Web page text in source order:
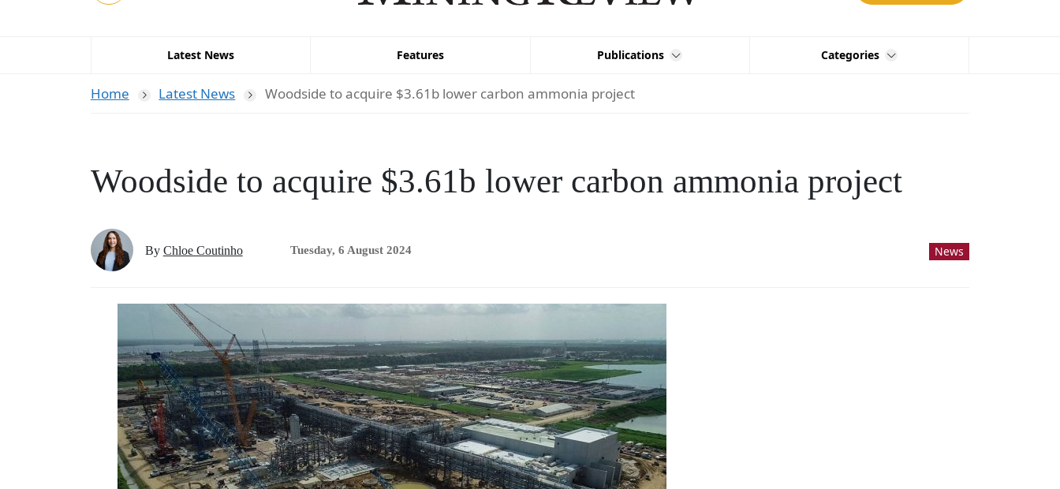
Latest News Features Publications Categories
Home Latest News Woodside to acquire $3.61b lower carbon ammonia project
Woodside to acquire $3.61b lower carbon ammonia project
By Chloe Coutinho Tuesday, 6 August 2024 News